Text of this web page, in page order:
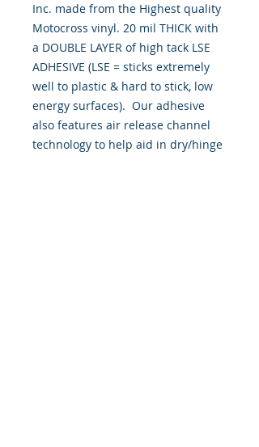
Inc. made from the Highest quality
Motocross vinyl. 20 mil THICK with
a DOUBLE LAYER of high tack LSE
ADHESIVE (LSE = sticks extremely
well to plastic & hard to stick, low
energy surfaces). Our adhesive
also features air release channel
technology to help aid in dry/hinge